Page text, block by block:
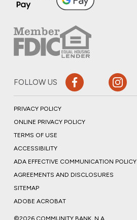
FOLLOW US
PRIVACY POLICY
ONLINE PRIVACY POLICY
TERMS OF USE
ACCESSIBILITY
ADA EFFECTIVE COMMUNICATION POLICY
AGREEMENTS AND DISCLOSURES
SITEMAP
ADOBE ACROBAT
©2026 COMMUNITY BANK, N.A.